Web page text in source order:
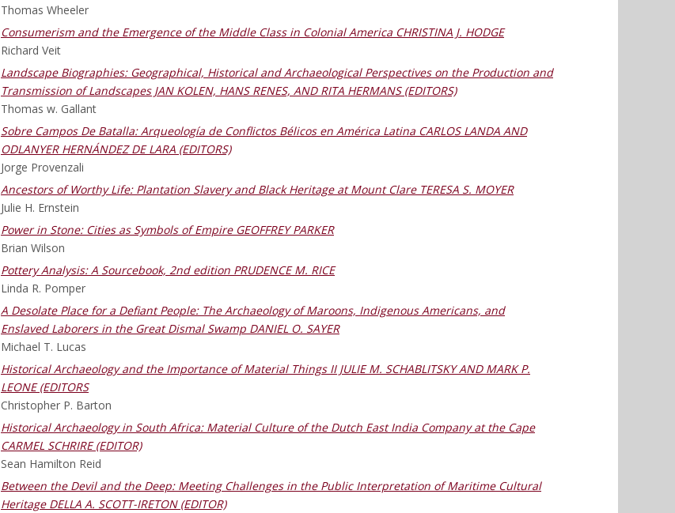
Thomas Wheeler
Consumerism and the Emergence of the Middle Class in Colonial America CHRISTINA J. HODGE
Richard Veit
Landscape Biographies: Geographical, Historical and Archaeological Perspectives on the Production and
Transmission of Landscapes JAN KOLEN, HANS RENES, AND RITA HERMANS (EDITORS)
Thomas w. Gallant
Sobre Campos De Batalla: Arqueología de Conflictos Bélicos en América Latina CARLOS LANDA AND
ODLANYER HERNÁNDEZ DE LARA (EDITORS)
Jorge Provenzali
Ancestors of Worthy Life: Plantation Slavery and Black Heritage at Mount Clare TERESA S. MOYER
Julie H. Ernstein
Power in Stone: Cities as Symbols of Empire GEOFFREY PARKER
Brian Wilson
Pottery Analysis: A Sourcebook, 2nd edition PRUDENCE M. RICE
Linda R. Pomper
A Desolate Place for a Defiant People: The Archaeology of Maroons, Indigenous Americans, and
Enslaved Laborers in the Great Dismal Swamp DANIEL O. SAYER
Michael T. Lucas
Historical Archaeology and the Importance of Material Things II JULIE M. SCHABLITSKY AND MARK P.
LEONE (EDITORS
Christopher P. Barton
Historical Archaeology in South Africa: Material Culture of the Dutch East India Company at the Cape
CARMEL SCHRIRE (EDITOR)
Sean Hamilton Reid
Between the Devil and the Deep: Meeting Challenges in the Public Interpretation of Maritime Cultural
Heritage DELLA A. SCOTT-IRETON (EDITOR)